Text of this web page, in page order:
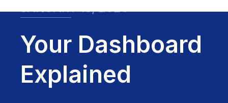
JANUARY 13, 2020
Your Dashboard
Explained